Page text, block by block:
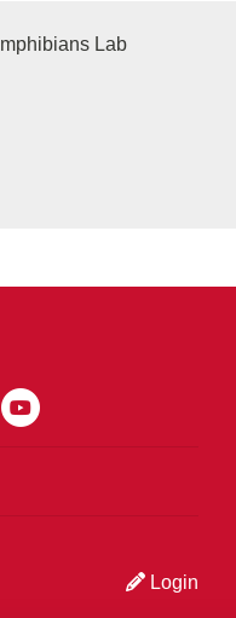
Lab
Login